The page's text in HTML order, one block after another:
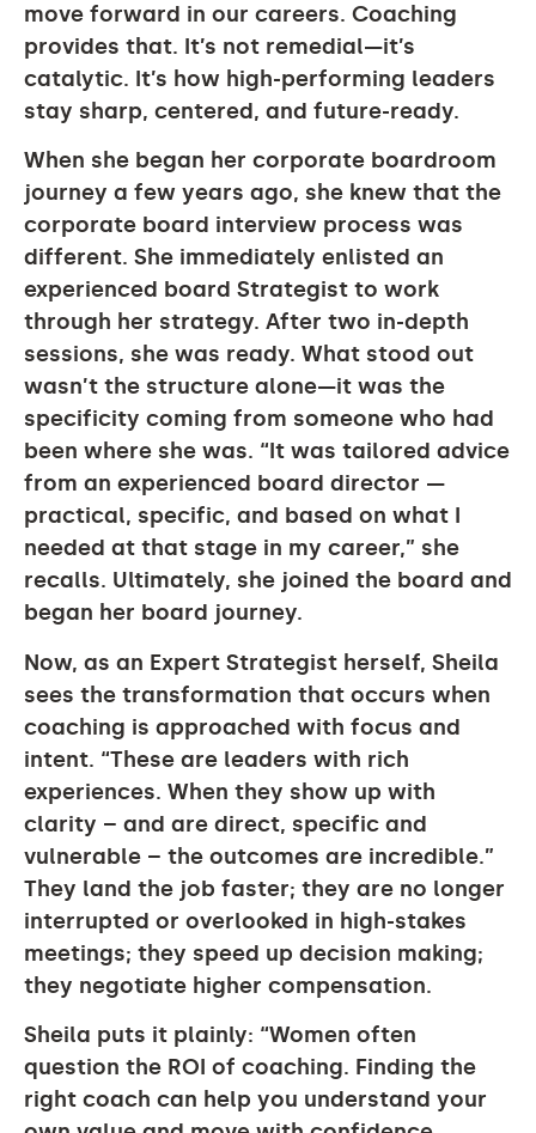
move forward in our careers. Coaching
provides that. It’s not remedial—it’s
catalytic. It’s how high-performing leaders
stay sharp, centered, and future-ready.
When she began her corporate boardroom
journey a few years ago, she knew that the
corporate board interview process was
different. She immediately enlisted an
experienced board Strategist to work
through her strategy. After two in-depth
sessions, she was ready. What stood out
wasn’t the structure alone—it was the
specificity coming from someone who had
been where she was. “It was tailored advice
from an experienced board director —
practical, specific, and based on what I
needed at that stage in my career,” she
recalls. Ultimately, she joined the board and
began her board journey.
Now, as an Expert Strategist herself, Sheila
sees the transformation that occurs when
coaching is approached with focus and
intent. “These are leaders with rich
experiences. When they show up with
clarity – and are direct, specific and
vulnerable – the outcomes are incredible.”
They land the job faster; they are no longer
interrupted or overlooked in high-stakes
meetings; they speed up decision making;
they negotiate higher compensation.
Sheila puts it plainly: “Women often
question the ROI of coaching. Finding the
right coach can help you understand your